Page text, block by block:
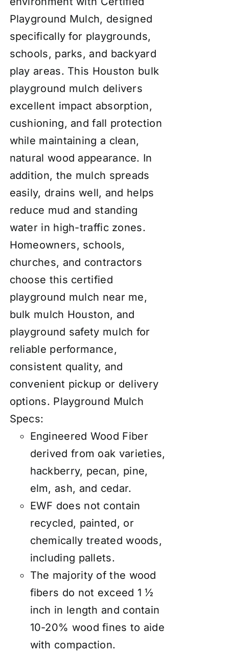
Playground Mulch, designed
specifically for playgrounds,
schools, parks, and backyard
play areas. This Houston bulk
playground mulch delivers
excellent impact absorption,
cushioning, and fall protection
while maintaining a clean,
natural wood appearance. In
addition, the mulch spreads
easily, drains well, and helps
reduce mud and standing
water in high-traffic zones.
Homeowners, schools,
churches, and contractors
choose this certified
playground mulch near me,
bulk mulch Houston, and
playground safety mulch for
reliable performance,
consistent quality, and
convenient pickup or delivery
options. Playground Mulch
Specs:
Engineered Wood Fiber
derived from oak varieties,
hackberry, pecan, pine,
elm, ash, and cedar.
EWF does not contain
recycled, painted, or
chemically treated woods,
including pallets.
The majority of the wood
fibers do not exceed 1 ½
inch in length and contain
10-20% wood fines to aide
with compaction.